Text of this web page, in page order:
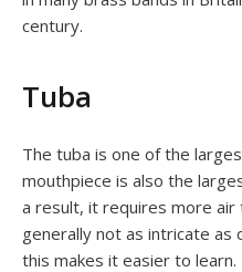
century.
Tuba
The tuba is one of the
mouthpiece is also the
a result, it requires more air
generally not as intricate
this makes it easier to